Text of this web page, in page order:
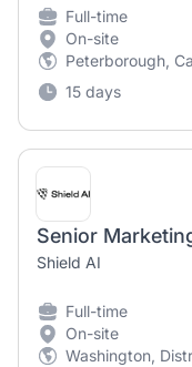
Full-time
On-site
Peterborough,
15 days
Shield AI
Full-time
On-site
Washington,